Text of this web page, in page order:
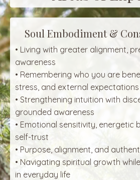
Soul Embodiment &
• Living with greater alignment,
awareness
• Remembering who you are
stress, and external expectations
• Strengthening intuition with
grounded awareness
• Emotional sensitivity, energetic
self-trust
• Purpose, alignment, and
• Navigating spiritual growth
in everyday life